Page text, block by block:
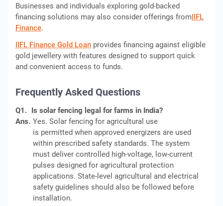
Businesses and individuals exploring gold-backed
financing solutions may also consider offerings fromIIFL
Finance.
IIFL Finance Gold Loan provides financing against eligible
gold jewellery with features designed to support quick
and convenient access to funds.
Frequently Asked Questions
Q1. Is solar fencing legal for farms in India?
Ans. Yes. Solar fencing for agricultural use
is permitted when approved energizers are used
within prescribed safety standards. The system
must deliver controlled high-voltage, low-current
pulses designed for agricultural protection
applications. State-level agricultural and electrical
safety guidelines should also be followed before
installation.